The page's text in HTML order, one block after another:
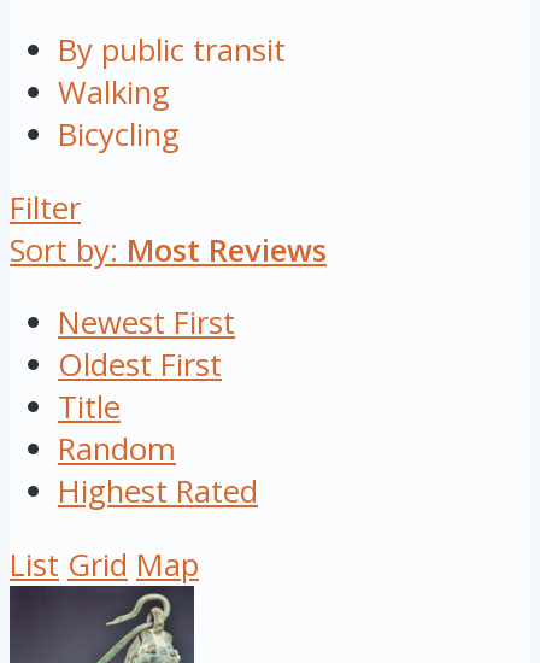
By public transit
Walking
Bicycling
Filter
Sort by: Most Reviews
Newest First
Oldest First
Title
Random
Highest Rated
List Grid Map